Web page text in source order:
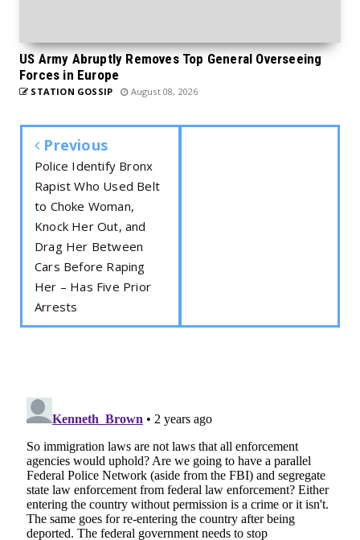
US Army Abruptly Removes Top General Overseeing
Forces in Europe
STATION GOSSIP August 08, 2026
Previous
Police Identify Bronx
Rapist Who Used Belt
to Choke Woman,
Knock Her Out, and
Drag Her Between
Cars Before Raping
Her – Has Five Prior
Arrests